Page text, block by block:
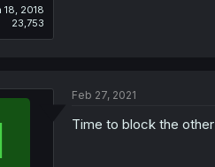
18, 2018
23,753
Feb 27, 2021
Time to block the